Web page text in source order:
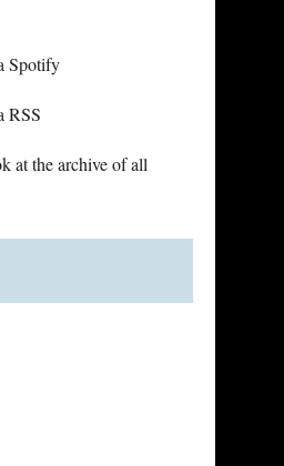
Spotify
RSS
at the archive of all